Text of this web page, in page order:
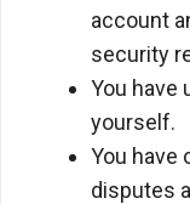
account
security
You have
yourself.
You have
disputes